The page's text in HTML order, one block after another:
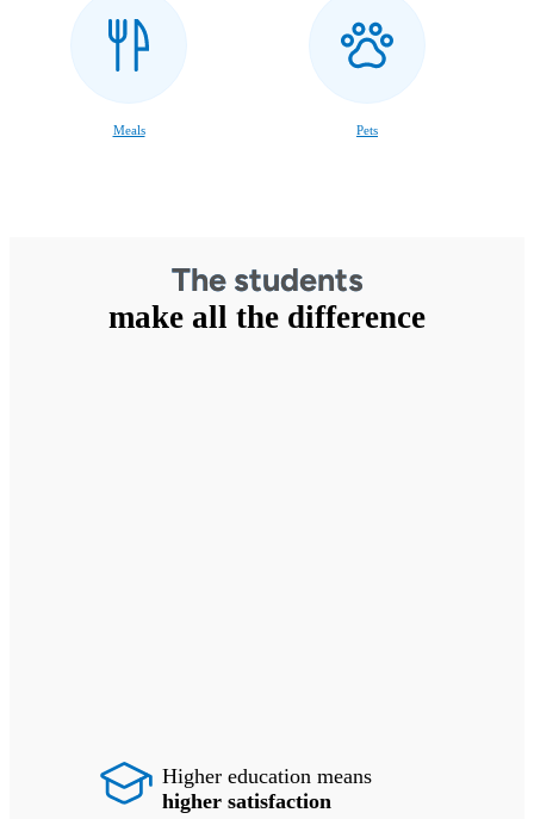
Meals Pets
The students
make all the difference
Higher education means
higher satisfaction